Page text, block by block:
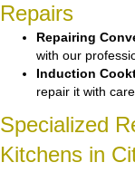
Repairs
Repairing
with our
Induction
repair it with care.
Specialized
Kitchens in